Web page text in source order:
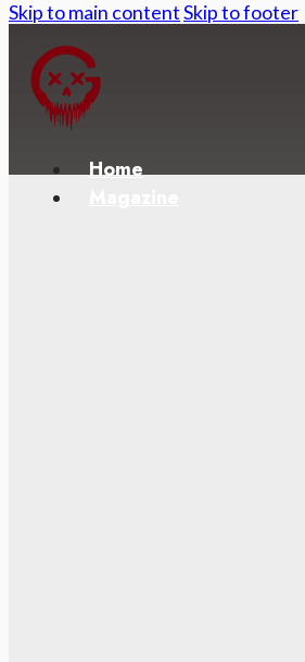
Skip to main contentSkip to footer
Home